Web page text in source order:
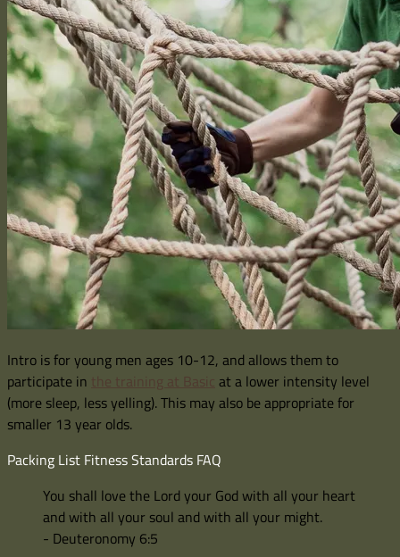
Intro is for young men ages 10-12, and allows them to
participate in the training at Basic at a lower intensity level
(more sleep, less yelling). This may also be appropriate for
smaller 13 year olds.
Packing List Fitness Standards FAQ
You shall love the Lord your God with all your heart
and with all your soul and with all your might.
- Deuteronomy 6:5